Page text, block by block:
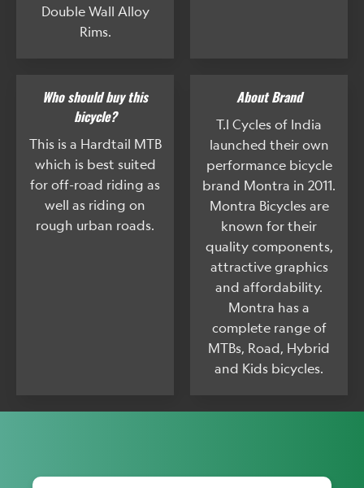
Double Wall Alloy
Rims.
Who should buy this
bicycle?
This is a Hardtail MTB
which is best suited
for off-road riding as
well as riding on
rough urban roads.
About Brand
T.I Cycles of India
launched their own
performance bicycle
brand Montra in 2011.
Montra Bicycles are
known for their
quality components,
attractive graphics
and affordability.
Montra has a
complete range of
MTBs, Road, Hybrid
and Kids bicycles.